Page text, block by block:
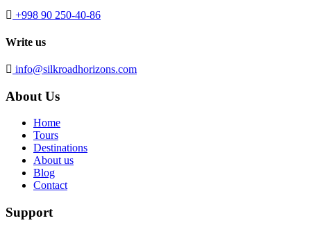
+998 90 250-40-86
Write us
info@silkroadhorizons.com
About Us
Home
Tours
Destinations
About us
Blog
Contact
Support